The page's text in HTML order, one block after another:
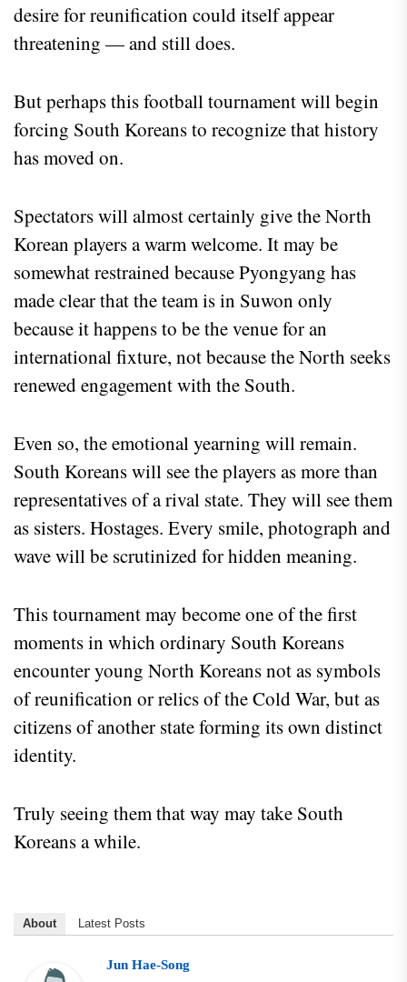
desire for reunification could itself appear
threatening — and still does.
But perhaps this football tournament will begin
forcing South Koreans to recognize that history
has moved on.
Spectators will almost certainly give the North
Korean players a warm welcome. It may be
somewhat restrained because Pyongyang has
made clear that the team is in Suwon only
because it happens to be the venue for an
international fixture, not because the North seeks
renewed engagement with the South.
Even so, the emotional yearning will remain.
South Koreans will see the players as more than
representatives of a rival state. They will see them
as sisters. Hostages. Every smile, photograph and
wave will be scrutinized for hidden meaning.
This tournament may become one of the first
moments in which ordinary South Koreans
encounter young North Koreans not as symbols
of reunification or relics of the Cold War, but as
citizens of another state forming its own distinct
identity.
Truly seeing them that way may take South
Koreans a while.
About Latest Posts
Jun Hae-Song